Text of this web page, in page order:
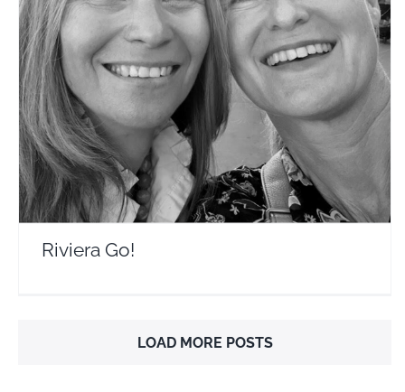
Riviera Go!
Travel Vloggers
Riviera Go!
LOAD MORE POSTS